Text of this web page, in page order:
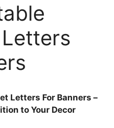
Letters For Banners –
to Your Decor